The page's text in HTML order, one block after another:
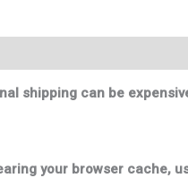
shipping can be
your browser cache,